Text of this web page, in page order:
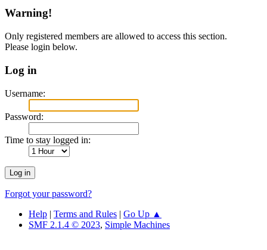
Warning!
Only registered members are allowed to access this section.
Please login below.
Log in
Username:
Password:
Time to stay logged in:
Forgot your password?
Help | Terms and Rules | Go Up ▲
SMF 2.1.4 © 2023, Simple Machines